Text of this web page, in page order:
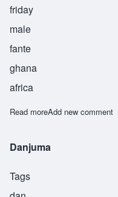
friday
male
fante
ghana
africa
Read moreabout Fifi
Add new comment
Danjuma
Tags